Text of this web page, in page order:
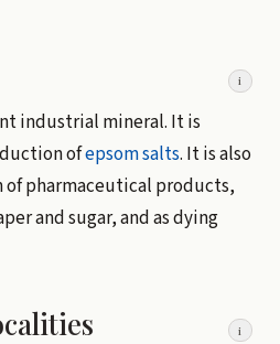
i
industrial mineral. It is
ofepsom salts. It is also
pharmaceutical products,
and sugar, and as dying
i